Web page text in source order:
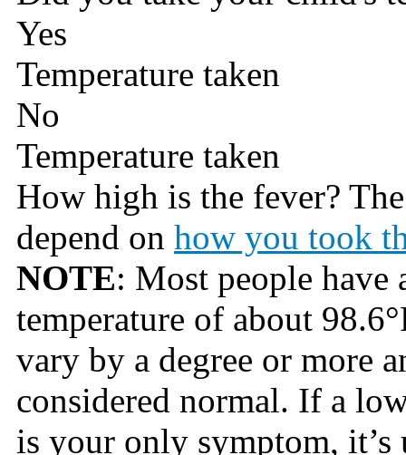
Yes
Temperature taken
No
Temperature taken
How high is the fever?
depend on how you took
NOTE: Most people have
temperature of about
vary by a degree or more
considered normal. If a
is your only symptom, it’s